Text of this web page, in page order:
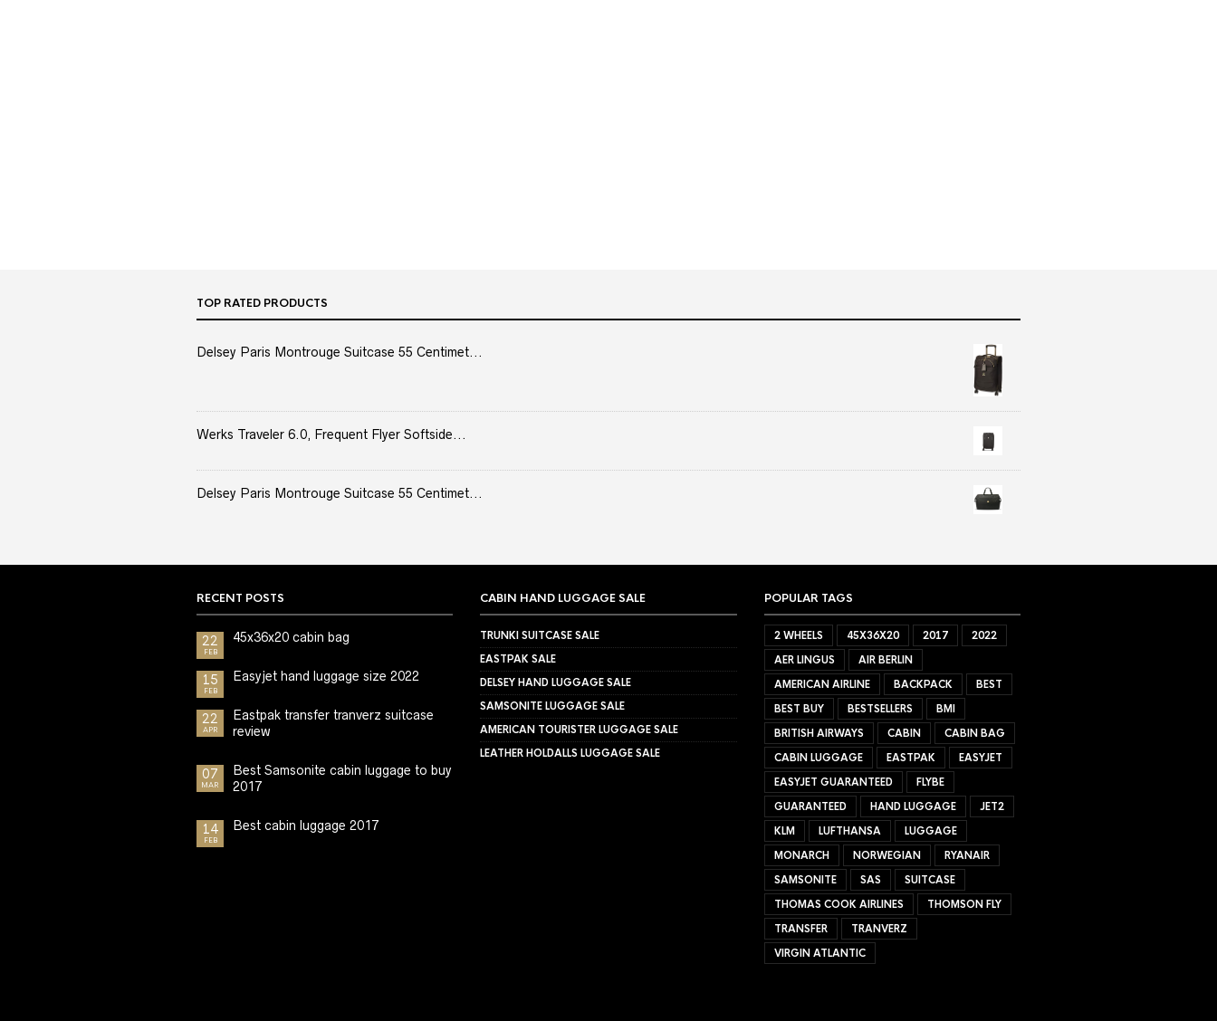
TOP RATED PRODUCTS
Delsey Paris Montrouge Suitcase 55 Centimet...
Werks Traveler 6.0, Frequent Flyer Softside...
Delsey Paris Montrouge Suitcase 55 Centimet...
RECENT POSTS
22
FEB
45x36x20 cabin bag
15
FEB
Easyjet hand luggage size 2022
22
APR
Eastpak transfer tranverz suitcase
review
07
MAR
Best Samsonite cabin luggage to buy
2017
14
FEB
Best cabin luggage 2017
CABIN HAND LUGGAGE SALE
TRUNKI SUITCASE SALE
EASTPAK SALE
DELSEY HAND LUGGAGE SALE
SAMSONITE LUGGAGE SALE
AMERICAN TOURISTER LUGGAGE SALE
LEATHER HOLDALLS LUGGAGE SALE
POPULAR TAGS
2 WHEELS 45X36X20 2017
2022
AER LINGUS
AIR BERLIN
AMERICAN AIRLINE
BACKPACK
BEST
BEST BUY
BESTSELLERS
BMI
BRITISH AIRWAYS
CABIN
CABIN BAG
CABIN LUGGAGE
EASTPAK
EASYJET
EASYJET GUARANTEED
FLYBE
GUARANTEED
HAND LUGGAGE
JET2
KLM
LUFTHANSA
LUGGAGE
MONARCH
NORWEGIAN
RYANAIR
SAMSONITE
SAS
SUITCASE
THOMAS COOK AIRLINES
THOMSON FLY
TRANSFER
TRANVERZ
VIRGIN ATLANTIC